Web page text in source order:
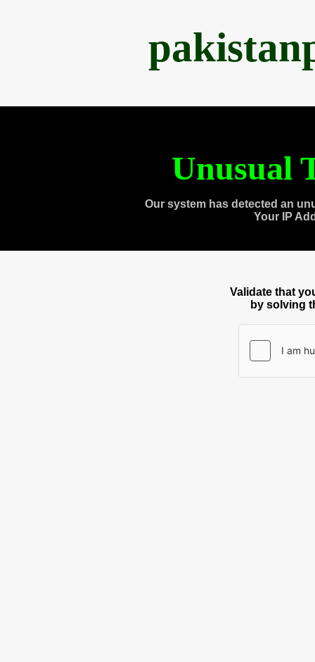
Unusual
Our system has detected an
Your IP
Validate that
by solving